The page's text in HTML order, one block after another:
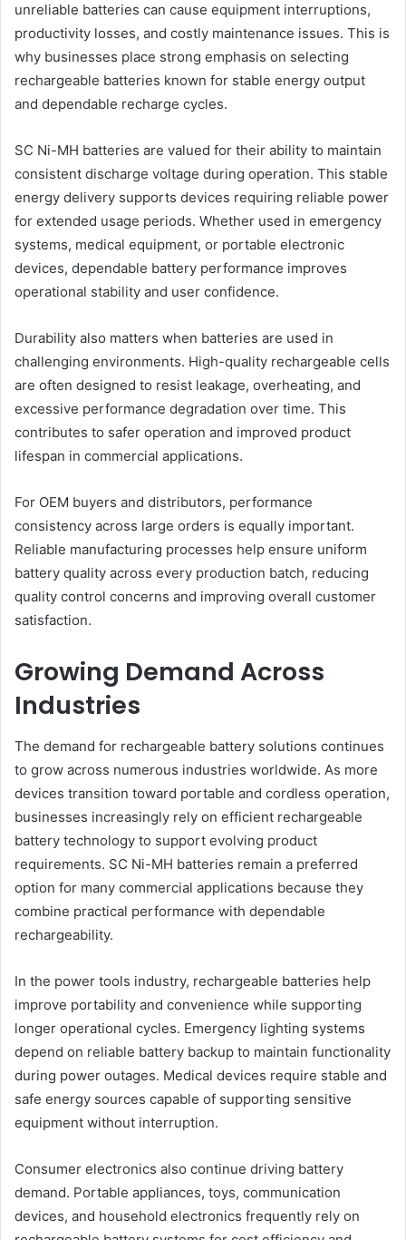
unreliable batteries can cause equipment interruptions,
productivity losses, and costly maintenance issues. This is
why businesses place strong emphasis on selecting
rechargeable batteries known for stable energy output
and dependable recharge cycles.
SC Ni-MH batteries are valued for their ability to maintain
consistent discharge voltage during operation. This stable
energy delivery supports devices requiring reliable power
for extended usage periods. Whether used in emergency
systems, medical equipment, or portable electronic
devices, dependable battery performance improves
operational stability and user confidence.
Durability also matters when batteries are used in
challenging environments. High-quality rechargeable cells
are often designed to resist leakage, overheating, and
excessive performance degradation over time. This
contributes to safer operation and improved product
lifespan in commercial applications.
For OEM buyers and distributors, performance
consistency across large orders is equally important.
Reliable manufacturing processes help ensure uniform
battery quality across every production batch, reducing
quality control concerns and improving overall customer
satisfaction.
Growing Demand Across
Industries
The demand for rechargeable battery solutions continues
to grow across numerous industries worldwide. As more
devices transition toward portable and cordless operation,
businesses increasingly rely on efficient rechargeable
battery technology to support evolving product
requirements. SC Ni-MH batteries remain a preferred
option for many commercial applications because they
combine practical performance with dependable
rechargeability.
In the power tools industry, rechargeable batteries help
improve portability and convenience while supporting
longer operational cycles. Emergency lighting systems
depend on reliable battery backup to maintain functionality
during power outages. Medical devices require stable and
safe energy sources capable of supporting sensitive
equipment without interruption.
Consumer electronics also continue driving battery
demand. Portable appliances, toys, communication
devices, and household electronics frequently rely on